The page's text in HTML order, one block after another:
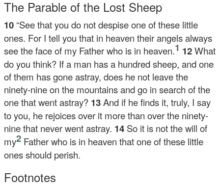
The Parable of the Lost Sheep
10 “See that you do not despise one of these little
ones. For I tell you that in heaven their angels always
see the face of my Father who is in heaven.1 12What
do you think? If a man has a hundred sheep, and one
of them has gone astray, does he not leave the
ninety-nine on the mountains and go in search of the
one that went astray? 13And if he finds it, truly, I say
to you, he rejoices over it more than over the ninety-
nine that never went astray. 14 So it is not the will of
my2 Father who is in heaven that one of these little
ones should perish.
Footnotes